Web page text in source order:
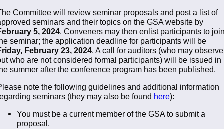
Committee will review seminar proposals and post a list of
seminars and their topics on the GSA website by
5, 2024. Conveners may then enlist participants to
seminar; the application deadline for participants will be
February 23, 2024. A call for auditors (who may observe
who are not considered formal participants) will be issued in
summer after the conference program has been published.
note the following guidelines and additional information
seminars (they may also be found here):
You must be a current member of the GSA to submit a
proposal.